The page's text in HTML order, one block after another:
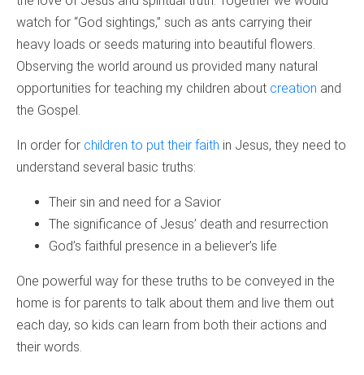
watch for “God sightings,” such as ants carrying their
heavy loads or seeds maturing into beautiful flowers.
Observing the world around us provided many natural
opportunities for teaching my children about creation and
the Gospel.
In order for children to put their faith in Jesus, they need to
understand several basic truths:
Their sin and need for a Savior
The significance of Jesus’ death and resurrection
God’s faithful presence in a believer’s life
One powerful way for these truths to be conveyed in the
home is for parents to talk about them and live them out
each day, so kids can learn from both their actions and
their words.